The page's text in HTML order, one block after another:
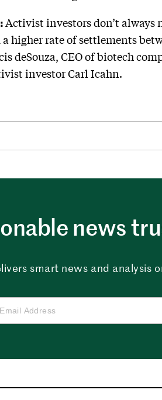
Activist investors don’t always
higher rate of settlements
deSouza, CEO of biotech
investor Carl Icahn.
news
smart news and analysis